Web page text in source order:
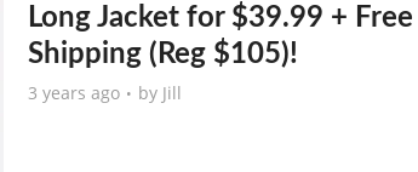
Long Jacket for $39.99 + Free
Shipping (Reg $105)!
3 years ago by Jill